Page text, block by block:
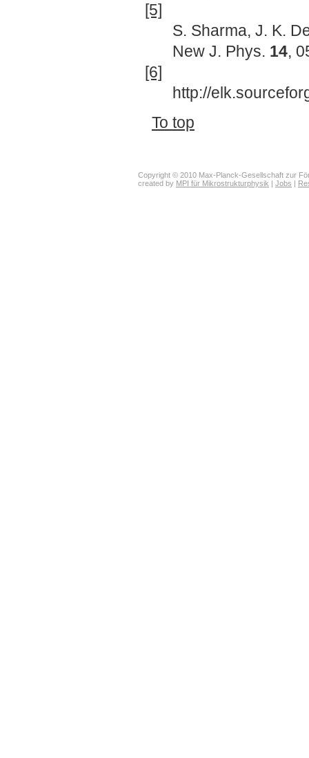
[5]
S. Sharma, J. K.
New J. Phys. 14,
[6]
http://
To top
Copyright © 2010 Max-Planck-Gesellschaft zur
created by MPI für Mikrostrukturphysik | Jobs |